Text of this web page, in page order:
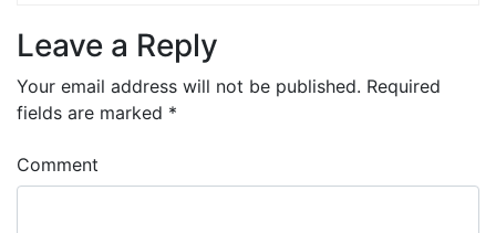
Leave a Reply
Your email address will not be published. Required
fields are marked *
Comment